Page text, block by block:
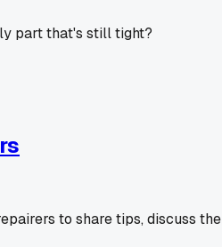
part that's still tight?
to share tips, discuss the